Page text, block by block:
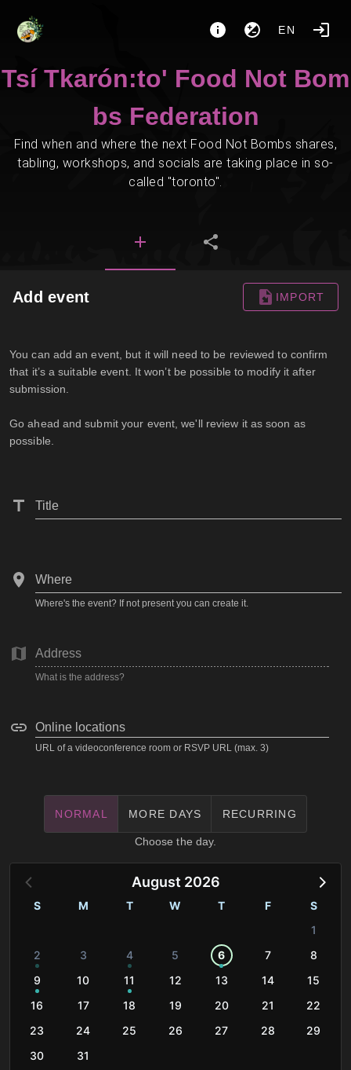
EN
Tsí Tkarón:to' Food Not Bom
bs Federation
Find when and where the next Food Not Bombs shares,
tabling, workshops, and socials are taking place in so-
called "toronto".
Add event IMPORT
You can add an event, but it will need to be reviewed to confirm
that it’s a suitable event. It won’t be possible to modify it after
submission.
Go ahead and submit your event, we'll review it as soon as
possible.
Title
Where
Where's the event? If not present you can create it.
Address
What is the address?
Online locations
URL of a videoconference room or RSVP URL (max. 3)
NORMAL MORE DAYS RECURRING
Choose the day.
August 2026
S M T W T F
S
1
2
3 4 5 6 7
8
9
10 11 12 13 14
15
16
17 18 19 20 21
22
23
24 25 26 27 28
29
30
31